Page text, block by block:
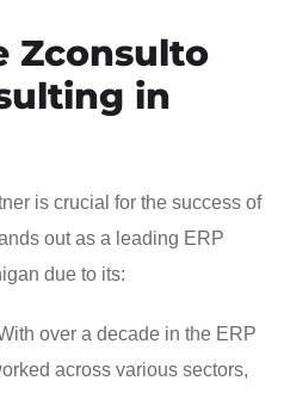
Zconsulto
in
is crucial for the success of
out as a leading ERP
due to its:
over a decade in the ERP
across various sectors,